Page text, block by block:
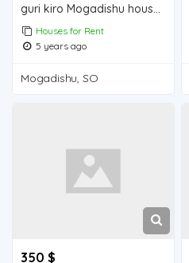
guri kiro Mogadishu house for rent
Houses for Rent
5 years ago
Mogadishu, SO
350 $